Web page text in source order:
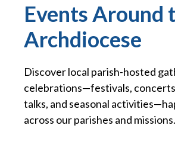
Events Around
Archdiocese
Discover local parish-hosted
celebrations—festivals,
talks, and seasonal
across our parishes and missions.